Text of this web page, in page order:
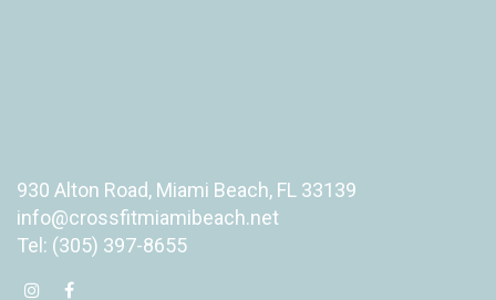
930 Alton Road, Miami Beach, FL 33139
info@crossfitmiamibeach.net
Tel: (305) 397-8655